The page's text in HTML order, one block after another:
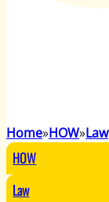
Home HOW Law
HOW
Law